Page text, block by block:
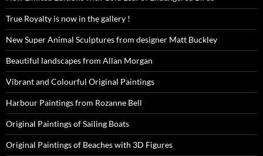
True Royalty is now in the gallery !
New Super Animal Sculptures from designer Matt Buckley
Beautiful landscapes from Allan Morgan
Vibrant and Colourful Original Paintings
Harbour Paintings from Rozanne Bell
Original Paintings of Sailing Boats
Original Paintings of Beaches with 3D Figures